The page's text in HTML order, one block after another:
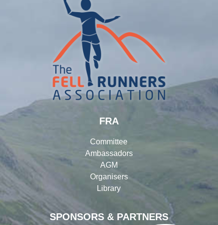
SPONSORS & PARTNERS
FRA
Committee
Ambassadors
AGM
Organisers
Library